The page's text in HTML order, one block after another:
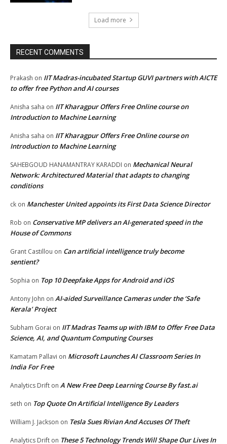
Load more
RECENT COMMENTS
Prakash on IIT Madras-incubated Startup GUVI partners with AICTE
to offer free Python and AI courses
Anisha saha on IIT Kharagpur Offers Free Online course on
Introduction to Machine Learning
Anisha saha on IIT Kharagpur Offers Free Online course on
Introduction to Machine Learning
SAHEBGOUD HANAMANTRAY KARADDI on Mechanical Neural
Network: Architectured Material that adapts to changing
conditions
ck on Manchester United appoints its First Data Science Director
Rob on Conservative MP delivers an AI-generated speed in the
House of Commons
Grant Castillou on Can artificial intelligence truly become
sentient?
Sophia on Top 10 Deepfake Apps for Android and iOS
Antony John on AI-aided Surveillance Cameras under the ‘Safe
Kerala’ Project
Subham Gorai on IIT Madras Teams up with IBM to Offer Free Data
Science, AI, and Quantum Computing Courses
Kamatam Pallavi on Microsoft Launches AI Classroom Series In
India For Free
Analytics Drift on A New Free Deep Learning Course By fast.ai
seth on Top Quote On Artificial Intelligence By Leaders
William J. Jackson on Tesla Sues Rivian And Accuses Of Theft
Analytics Drift on These 5 Technology Trends Will Shape Our Lives In